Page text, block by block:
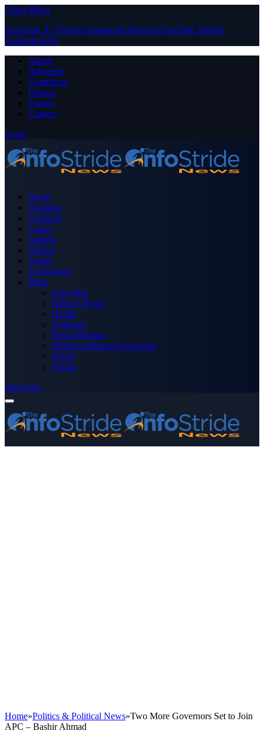
Close Menu
Facebook X (Twitter) Instagram PinterestYouTube Tumblr
LinkedIn RSS
About
Advertise
Contribute
Donate
Forum
Contact
Login
Home
Business
Celebrity
Crime
Nigeria
Politics
Sports
Technology
More
Advertise
Editor’s Picks
Health
Opinions
Press Releases
Media OutReach Newswire
World
Forum
Subscribe
Home»Politics & Political News»Two More Governors Set to Join
APC – Bashir Ahmad